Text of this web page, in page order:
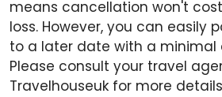
means cancellation won't
loss. However, you can easily
to a later date with a
Please consult your travel
Travelhouseuk for more